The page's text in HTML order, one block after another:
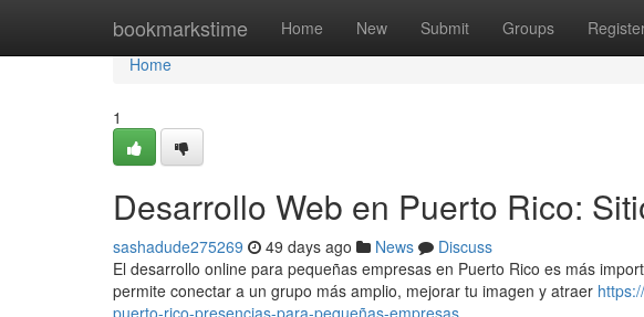
bookmarkstime Home New Submit Groups
Home
Home
1
Desarrollo Web en Puerto Rico:
sashadude275269 49 days ago News
Discuss
El desarrollo online para pequeñas empresas en Puerto Rico es más
permite conectar a un grupo más amplio, mejorar tu imagen y atraer
puerto-rico-presencias-para-pequeñas-empresas